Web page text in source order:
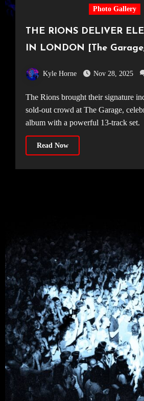
Photo Gallery
THE RIONS DELIVER
IN LONDON [The Garage,
Kyle Horne Nov 28, 2025
The Rions brought their signature indie rock sound to a
sold-out crowd at The Garage,
album with a powerful 13-track set.
Read Now